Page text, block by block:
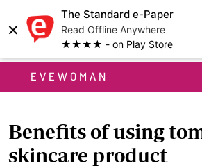
×
The Standard e-Paper
Read Offline Anywhere
★★★★ - on Play Store
EVEWOMAN
Benefits of using
skincare product